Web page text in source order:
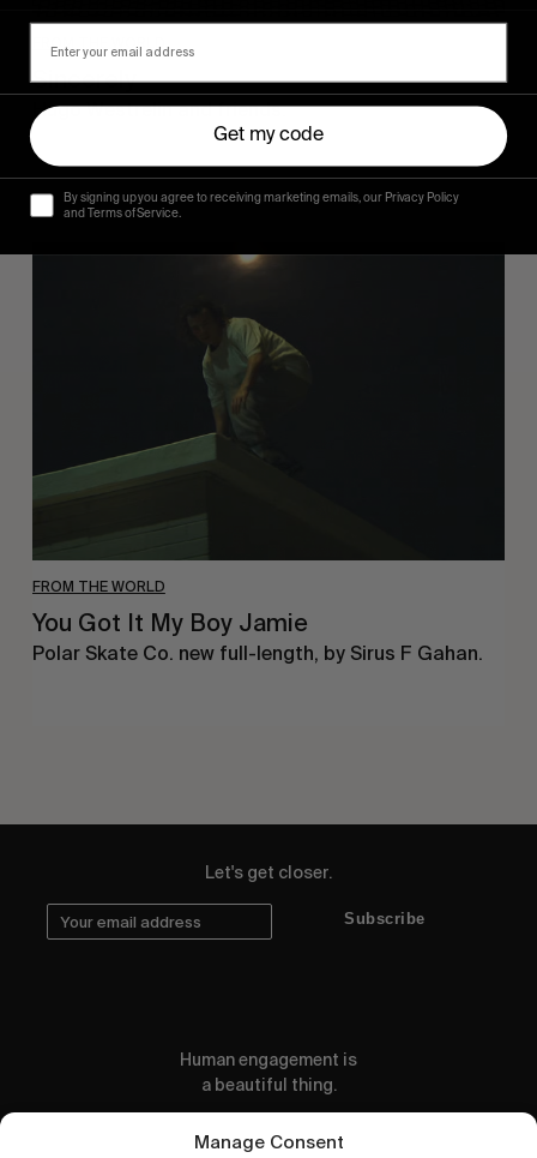
Manage Consent
FROM THE WORLD
Sincerely
Hugo Westrelin and friends.
FROM THE WORLD
You
You Got It My Boy Jamie
Polar Skate Co. new full-length, by Sirus F Gahan.
Let's get closer.
Subscribe
Human engagement is
a beautiful thing.
CONTACT US
Get my code
By signing up you agree to receiving marketing emails, our Privacy Policy
and Terms of Service.